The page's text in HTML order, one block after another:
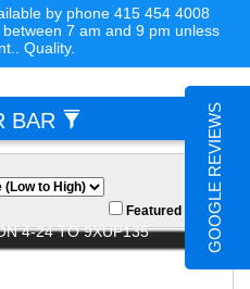
by phone 415 454 4008
7 am and 9 pm unless
Quality.
BAR
Featured Only
4-24 TO 9XUP135 GOOGLE REVIEWS